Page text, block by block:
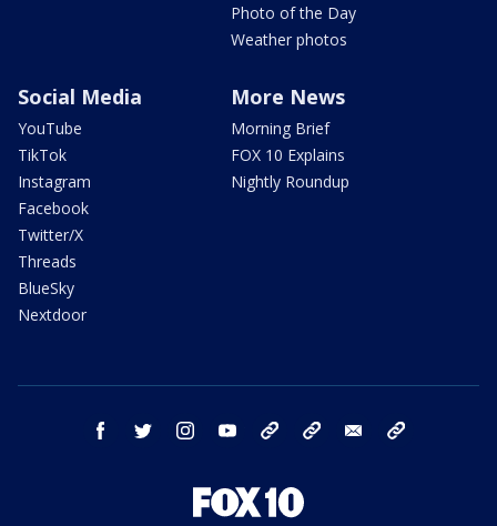
Photo of the Day
Weather photos
Social Media
YouTube
TikTok
Instagram
Facebook
Twitter/X
Threads
BlueSky
Nextdoor
More News
Morning Brief
FOX 10 Explains
Nightly Roundup
facebook twitter instagram youtube bluesky email